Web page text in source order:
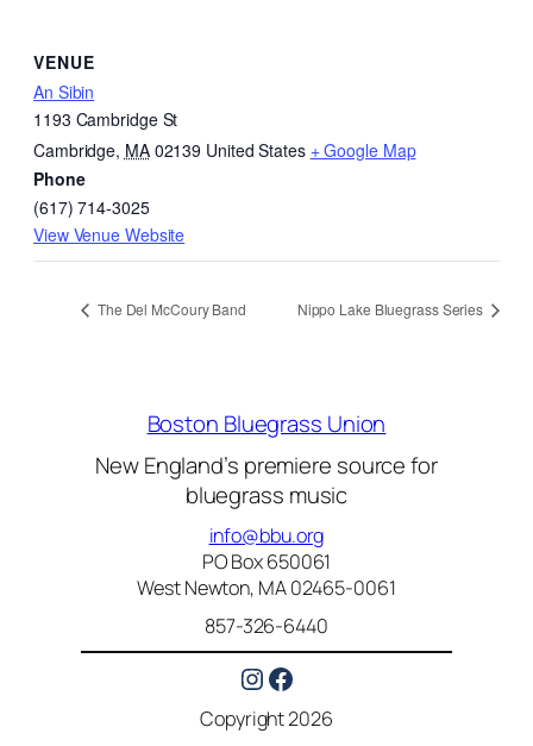
VENUE
An Sibin
1193 Cambridge St
Cambridge, MA 02139 United States + Google Map
Phone
(617) 714-3025
View Venue Website
The Del McCoury Band Nippo Lake Bluegrass Series
Boston Bluegrass Union
New England’s premiere source for
bluegrass music
info@bbu.org
PO Box 650061
West Newton, MA 02465-0061
857-326-6440
Instagram
Facebook
Copyright 2026